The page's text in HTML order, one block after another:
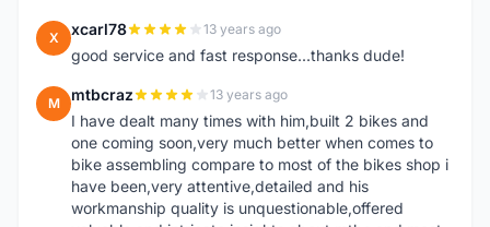
X xcarl78 13 years ago
good service and fast response...thanks dude!
M mtbcraz 13 years ago
I have dealt many times with him,built 2 bikes and
one coming soon,very much better when comes to
bike assembling compare to most of the bikes shop i
have been,very attentive,detailed and his
workmanship quality is unquestionable,offered